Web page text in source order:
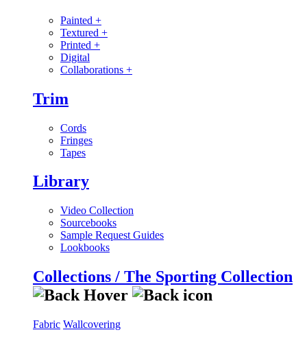
Painted +
Textured +
Printed +
Digital
Collaborations +
Trim
Cords
Fringes
Tapes
Library
Video Collection
Sourcebooks
Sample Request Guides
Lookbooks
Collections / The Sporting Collection
Fabric Wallcovering